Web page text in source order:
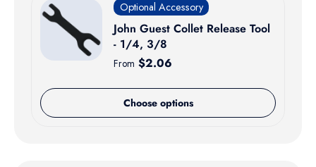
Optional Accessory
John Guest Collet Release Tool
- 1/4, 3/8
Regular price
From $2.06
Choose options